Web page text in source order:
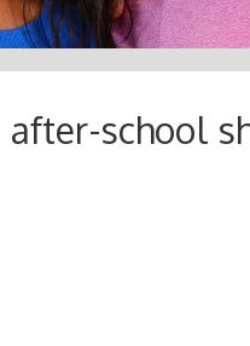
school